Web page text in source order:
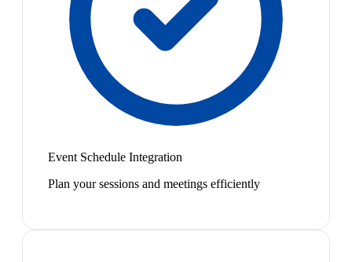
Event Schedule Integration
Plan your sessions and meetings efficiently